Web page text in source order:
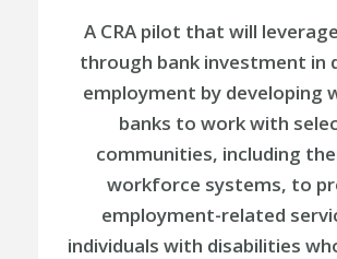
A CRA pilot that will
through bank investment in
employment by developing
banks to work with
communities, including
workforce systems, to
employment-related
individuals with disabilities